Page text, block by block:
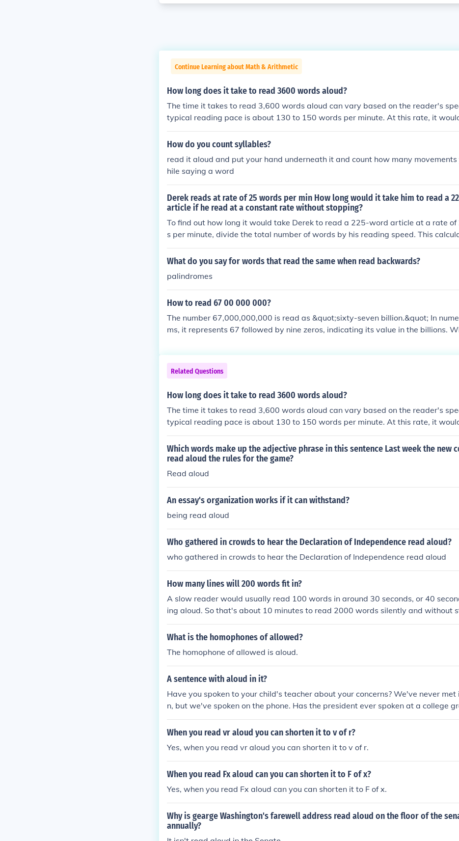
Continue Learning about Math & Arithmetic
How long does it take to read 3600 words aloud?
The time it takes to read 3,600 words aloud can vary based on the reader's
typical reading pace is about 130 to 150 words per minute. At this rate, it
proximately 24 to 28 minutes to read 3,600 words aloud. Factors such as
the material and the presence of pauses for emphasis can also affect the total
How do you count syllables?
read it aloud and put your hand underneath it and count how many
hile saying a word
Derek reads at rate of 25 words per min How long would it take him to read a
article if he read at a constant rate without stopping?
To find out how long it would take Derek to read a 225-word article at a rate of
s per minute, divide the total number of words by his reading speed. This
25 words ÷ 25 words per minute, which equals 9 minutes. Therefore, it would
9 minutes to read the article.
What do you say for words that read the same when read backwards?
palindromes
How to read 67 00 000 000?
The number 67,000,000,000 is read as &quot;sixty-seven billion.&quot; In
ms, it represents 67 followed by nine zeros, indicating its value in the billions.
Related Questions
How long does it take to read 3600 words aloud?
The time it takes to read 3,600 words aloud can vary based on the reader's
typical reading pace is about 130 to 150 words per minute. At this rate, it
proximately 24 to 28 minutes to read 3,600 words aloud. Factors such as
the material and the presence of pauses for emphasis can also affect the total
Which words make up the adjective phrase in this sentence Last week the new
read aloud the rules for the game?
Read aloud
An essay's organization works if it can withstand?
being read aloud
Who gathered in crowds to hear the Declaration of Independence read aloud?
who gathered in crowds to hear the Declaration of Independence read aloud
How many lines will 200 words fit in?
A slow reader would usually read 100 words in around 30 seconds, or 40
ing aloud. So that's about 10 minutes to read 2000 words silently and without
or 13 min if reading aloud.
What is the homophones of allowed?
The homophone of allowed is aloud.
A sentence with aloud in it?
Have you spoken to your child's teacher about your concerns? We've never met
n, but we've spoken on the phone. Has the president ever spoken at a college
n? I can't leave until I've spoken to the boss. She's an effective teacher even
a bit soft spoken. Do you think she would have understood better if we had
When you read vr aloud you can shorten it to v of r?
Yes, when you read vr aloud you can shorten it to v of r.
When you read Fx aloud can you can shorten it to F of x?
Yes, when you read Fx aloud can you can shorten it to F of x.
Why is gearge Washington's farewell address read aloud on the floor of the
annually?